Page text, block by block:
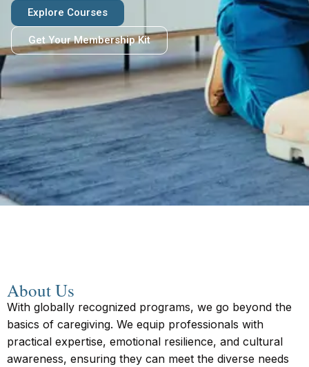
Explore Courses
Get Your Membership Kit
About Us
With globally recognized programs, we go beyond the
basics of caregiving. We equip professionals with
practical expertise, emotional resilience, and cultural
awareness, ensuring they can meet the diverse needs